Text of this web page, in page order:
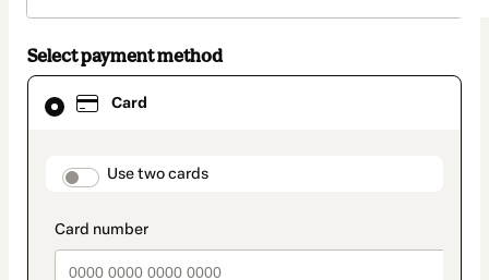
Select payment method
Card
payment_data.section_title_v2
Use two cards
Card
selected
method